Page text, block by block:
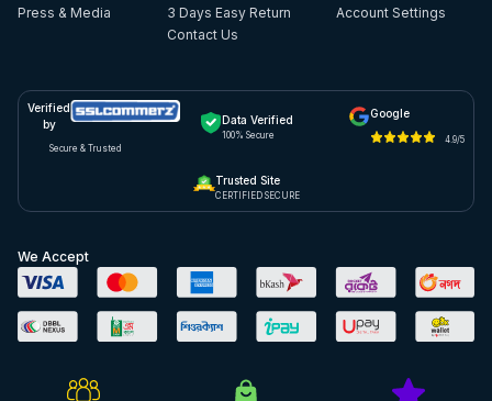
Press & Media
3 Days Easy Return
Contact Us
Account Settings
Verified
by
Secure & Trusted
Data Verified
100% Secure
Google
4.9/5
Trusted Site
CERTIFIED SECURE
We Accept